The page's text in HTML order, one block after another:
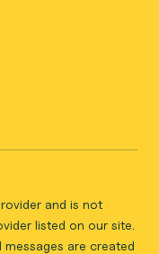
and is not
listed on our site.
are created